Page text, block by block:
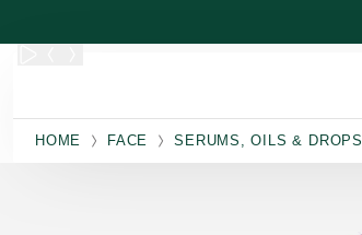
HOME FACE SERUMS, OILS & DROPS